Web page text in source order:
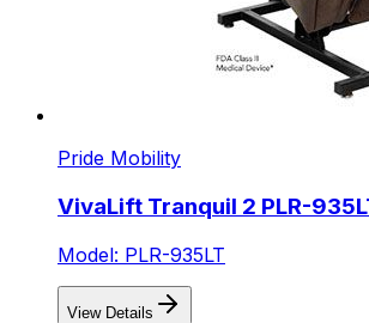
Pride Mobility
VivaLift Tranquil 2 PLR-
Model: PLR-935LT
View Details